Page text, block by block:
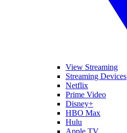
View Streaming
Streaming Devices
Netflix
Prime Video
Disney+
HBO Max
Hulu
Apple TV